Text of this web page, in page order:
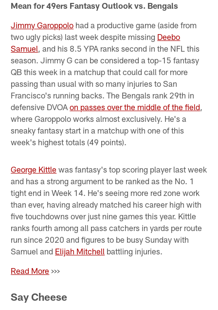
Mean for 49ers Fantasy Outlook vs. Bengals
Jimmy Garoppolo had a productive game (aside from
two ugly picks) last week despite missing Deebo
Samuel, and his 8.5 YPA ranks second in the NFL this
season. Jimmy G can be considered a top-15 fantasy
QB this week in a matchup that could call for more
passing than usual with so many injuries to San
Francisco's running backs. The Bengals rank 29th in
defensive DVOAon passes over the middle of the field,
where Garoppolo works almost exclusively. He's a
sneaky fantasy start in a matchup with one of this
week's highest totals (49 points).
George Kittle was fantasy's top scoring player last week
and has a strong argument to be ranked as the No. 1
tight end in Week 14. He's seeing more red zone work
than ever, having already matched his career high with
five touchdowns over just nine games this year. Kittle
ranks fourth among all pass catchers in yards per route
run since 2020 and figures to be busy Sunday with
Samuel and Elijah Mitchell battling injuries.
Read More >>>
Say Cheese